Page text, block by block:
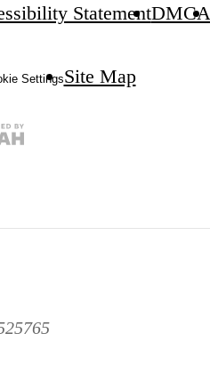
StatementDMCA
SettingsSite Map